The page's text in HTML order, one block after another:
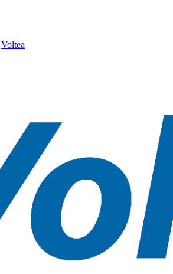
Voltea